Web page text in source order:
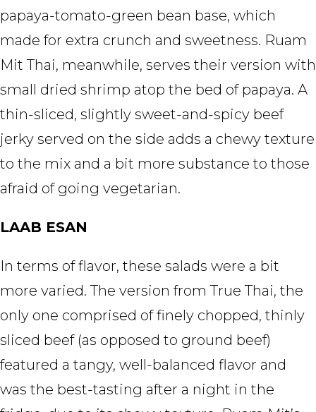
papaya-tomato-green bean base, which
made for extra crunch and sweetness. Ruam
Mit Thai, meanwhile, serves their version with
small dried shrimp atop the bed of papaya. A
thin-sliced, slightly sweet-and-spicy beef
jerky served on the side adds a chewy texture
to the mix and a bit more substance to those
afraid of going vegetarian.
LAAB ESAN
In terms of flavor, these salads were a bit
more varied. The version from True Thai, the
only one comprised of finely chopped, thinly
sliced beef (as opposed to ground beef)
featured a tangy, well-balanced flavor and
was the best-tasting after a night in the